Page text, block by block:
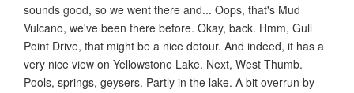
sounds good, so we went there and... Oops, that's Mud
Vulcano, we've been there before. Okay, back. Hmm, Gull
Point Drive, that might be a nice detour. And indeed, it has a
very nice view on Yellowstone Lake. Next, West Thumb.
Pools, springs, geysers. Partly in the lake. A bit overrun by